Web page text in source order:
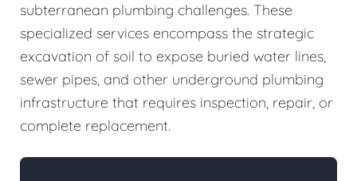
subterranean plumbing challenges. These
specialized services encompass the strategic
excavation of soil to expose buried water lines,
sewer pipes, and other underground plumbing
infrastructure that requires inspection, repair, or
complete replacement.